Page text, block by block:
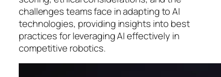
challenges teams face in adapting to AI
technologies, providing insights into best
practices for leveraging AI effectively in
competitive robotics.